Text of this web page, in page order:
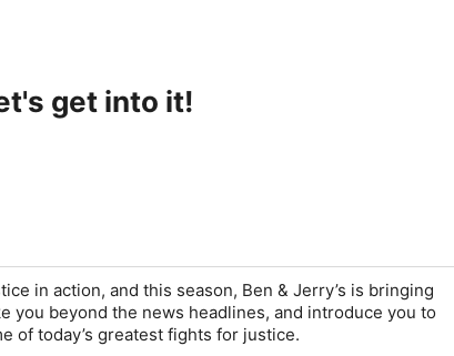
get into it!
in action, and this season, Ben & Jerry’s is bringing
you beyond the news headlines, and introduce you to
of today’s greatest fights for justice.